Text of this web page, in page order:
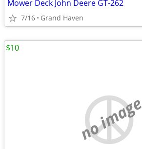
Mower Deck John Deere GT-262
7/16 Grand Haven
no image
$10